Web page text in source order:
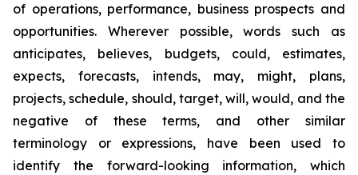
of operations, performance, business prospects and
opportunities. Wherever possible, words such as
anticipates, believes, budgets, could, estimates,
expects, forecasts, intends, may, might, plans,
projects, schedule, should, target, will, would, and the
negative of these terms, and other similar
terminology or expressions, have been used to
identify the forward-looking information, which